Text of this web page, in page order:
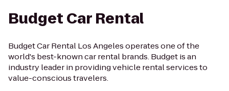
Budget Car Rental
Budget Car Rental Los Angeles operates one of the
world's best-known car rental brands. Budget is an
industry leader in providing vehicle rental services to
value-conscious travelers.